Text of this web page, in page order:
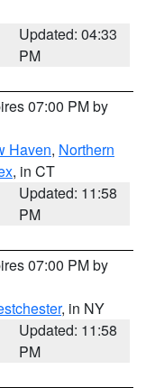
Updated: 04:33
PM
07:00 PM by
Haven, Northern
, in CT
Updated: 11:58
PM
07:00 PM by
, in NY
Updated: 11:58
PM